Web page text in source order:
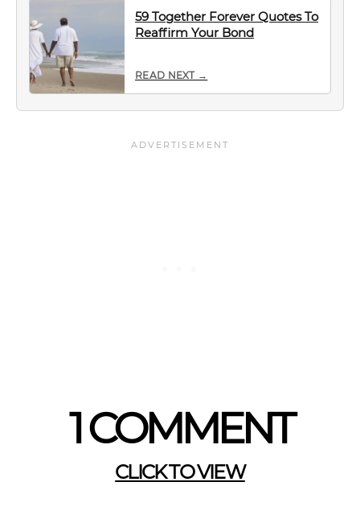
59 Together Forever Quotes To
Reaffirm Your Bond
READ NEXT →
1 COMMENT
CLICK TO VIEW